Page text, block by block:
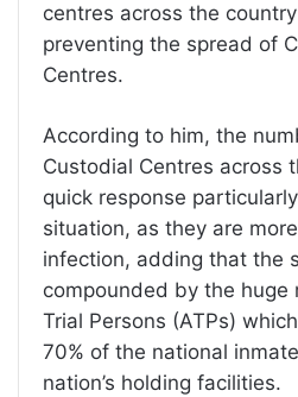
centres across the
preventing the spread of
Centres.
According to him, the
Custodial Centres across
quick response
situation, as they are
infection, adding that the
compounded by the huge
Trial Persons (ATPs)
70% of the national
nation’s holding facilities.